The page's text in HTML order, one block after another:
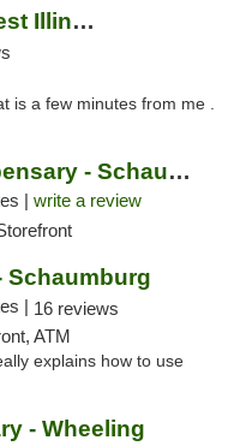
Healthway Services Of West Illinois
is a few minutes from me .
Revolution Dispensary - Schaumburg
| write a review
Schaumburg
| 16 reviews
ATM
explains how to use
- Wheeling